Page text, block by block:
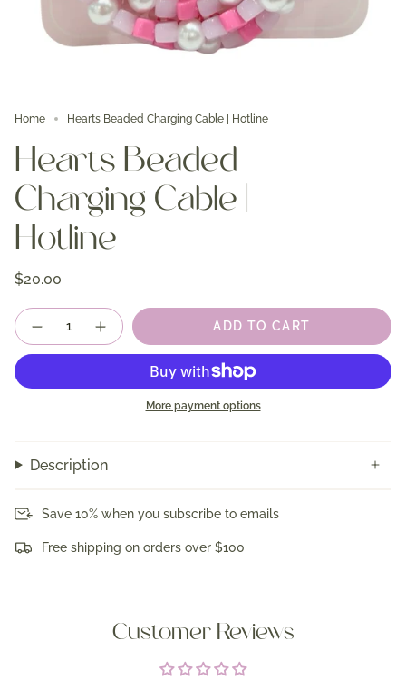
Home Hearts Beaded Charging Cable | Hotline
Hearts Beaded
Charging Cable |
Hotline
$20.00
Quantity
ADD TO CART
More payment options
Description
Save 10% when you subscribe to emails
Free shipping on orders over $100
Customer Reviews